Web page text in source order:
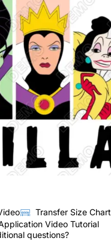
Transfer Size Chart
Video Tutorial
questions?